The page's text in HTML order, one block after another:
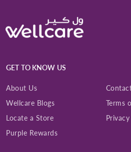
GET TO KNOW US
About Us
Wellcare Blogs
Terms
Locate a Store
Purple RewardsEnter Your Mobile